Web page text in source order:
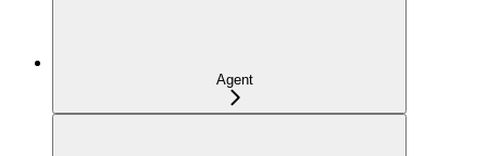
Agent